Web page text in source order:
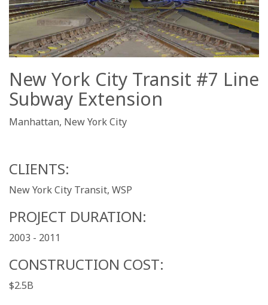
New York City Transit #7 Line
Subway Extension
Manhattan, New York City
CLIENTS:
New York City Transit, WSP
PROJECT DURATION:
2003 - 2011
CONSTRUCTION COST:
$2.5B